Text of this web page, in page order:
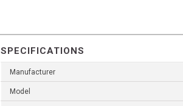
SPECIFICATIONS
Manufacturer
Model